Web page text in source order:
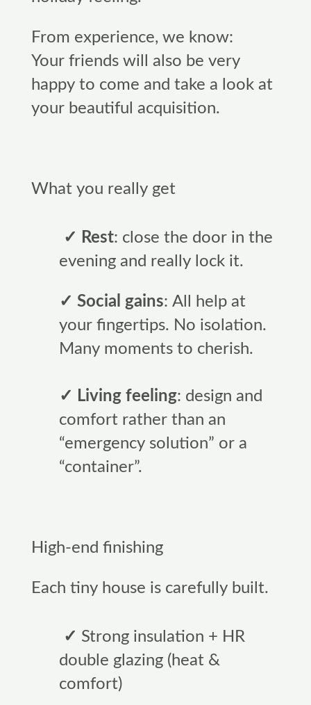
From experience, we know:
Your friends will also be very
happy to come and take a look at
your beautiful acquisition.
What you really get
✓ Rest: close the door in the
evening and really lock it.
✓ Social gains: All help at
your fingertips. No isolation.
Many moments to cherish.
✓ Living feeling: design and
comfort rather than an
“emergency solution” or a
“container”.
High-end finishing
Each tiny house is carefully built.
✓ Strong insulation + HR
double glazing (heat &
comfort)